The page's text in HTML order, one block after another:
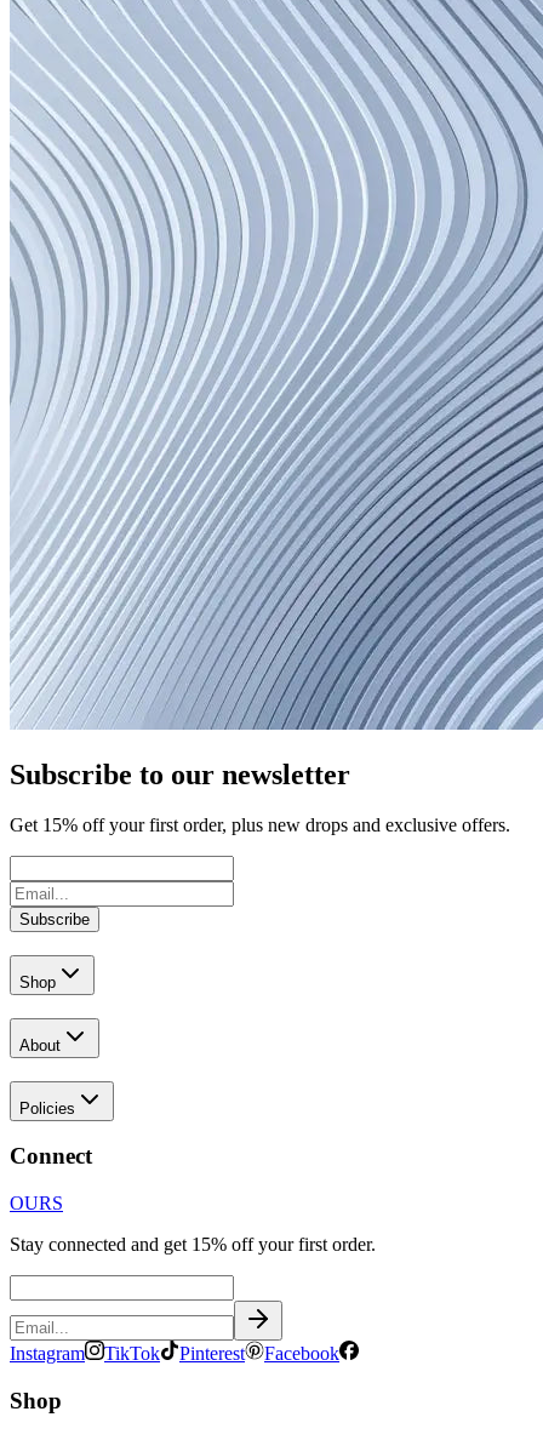
Subscribe to our newsletter
Get 15% off your first order, plus new drops and exclusive offers.
Subscribe
Shop
About
Policies
Connect
OURS
Stay connected and get 15% off your first order.
Instagram TikTok Pinterest Facebook
Shop